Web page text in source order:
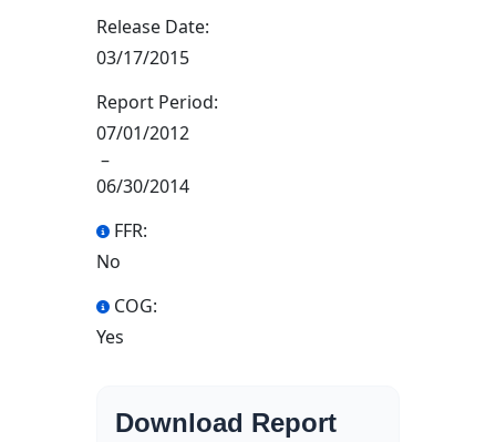
Release Date:
03/17/2015
Report Period:
07/01/2012
–
06/30/2014
FFR:
No
COG:
Yes
Download Report